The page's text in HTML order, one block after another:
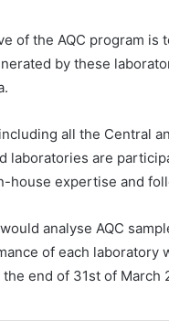
of the AQC program
by these
all the Central
laboratories are
house expertise and
analyse AQC
of each laboratory
end of 31st of March